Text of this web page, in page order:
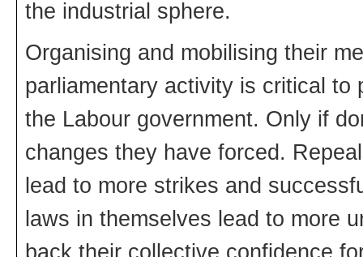
the industrial sphere.
Organising and mobilising their
parliamentary activity is critical
the Labour government. Only if
changes they have forced.
lead to more strikes and
laws in themselves lead to more
back their collective confidence